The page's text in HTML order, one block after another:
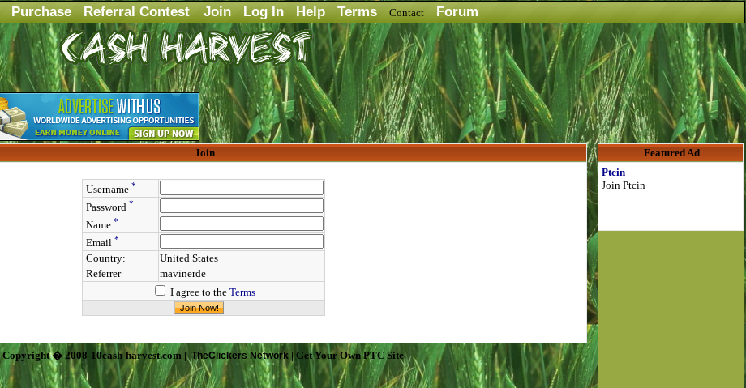
Purchase Referral Contest Join Log In Help TermsContactForum
Join
Username *
Password *
Name *
Email *
Country:
United States
Referrer
mavinerde
I agree to the Terms
Copyright � 2008-10cash-harvest.com | TheClickers Network | Get Your Own PTC Site
Featured Ad
Ptcin
Join Ptcin